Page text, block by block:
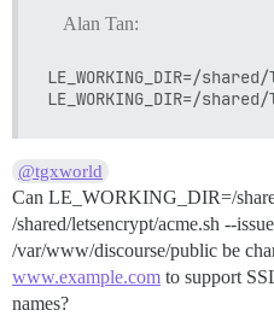
Alan Tan:
LE_WORKING_DIR=/
@tgxworld
Can LE_WORKING_DIR=/
/shared/letsencrypt/acme.sh --
/var/www/discourse/public be
www.example.com to support
names?